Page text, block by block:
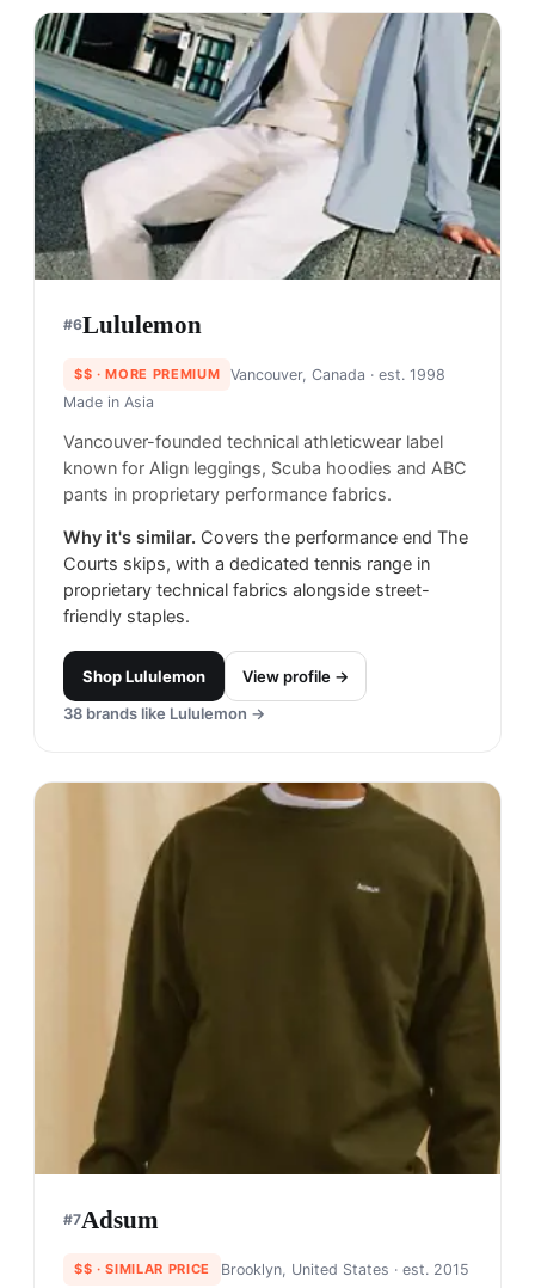
#6Lululemon
$$ · MORE PREMIUM Vancouver, Canada · est. 1998
Made in Asia
Vancouver-founded technical athleticwear label
known for Align leggings, Scuba hoodies and ABC
pants in proprietary performance fabrics.
Why it's similar. Covers the performance end The
Courts skips, with a dedicated tennis range in
proprietary technical fabrics alongside street-
friendly staples.
ShopLululemon
View profile →
38 brands like Lululemon →
#7Adsum
$$ · SIMILAR PRICE Brooklyn, United States · est. 2015